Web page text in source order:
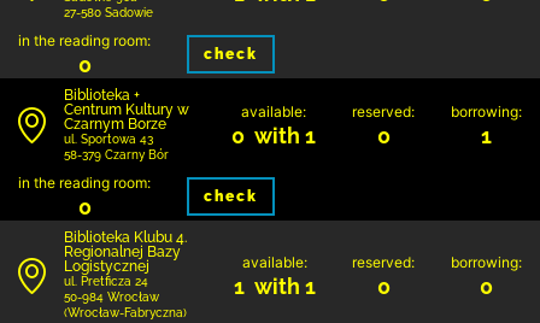
27-580 Sadowie
in the reading room:
0 check
Biblioteka +
Centrum Kultury w
Czarnym Borze
ul. Sportowa 43
58-379 Czarny Bór
available:
0 with 1
reserved:
0
borrowing:
1
in the reading room:
0 check
Biblioteka Klubu 4.
Regionalnej Bazy
Logistycznej
ul. Pretficza 24
50-984 Wrocław
(Wrocław-Fabryczna)
available:
1 with 1
reserved:
0
borrowing:
0